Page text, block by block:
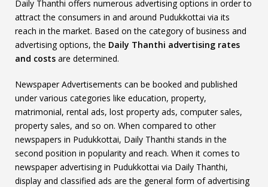
Daily Thanthi offers numerous advertising options in order to
attract the consumers in and around Pudukkottai via its
reach in the market. Based on the category of business and
advertising options, the Daily Thanthi advertising rates
and costs are determined.
Newspaper Advertisements can be booked and published
under various categories like education, property,
matrimonial, rental ads, lost property ads, computer sales,
property sales, and so on. When compared to other
newspapers in Pudukkottai, Daily Thanthi stands in the
second position in popularity and reach. When it comes to
newspaper advertising in Pudukkottai via Daily Thanthi,
display and classified ads are the general form of advertising